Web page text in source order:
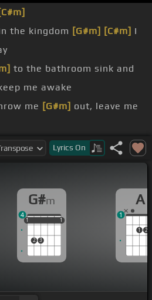
[C#m]
the kingdom [G#m] [C#m] I
to the bathroom sink and
me awake
me [G#m] out, leave me
the cracks[G#m]of your
down slowly
then I'll be
let me[A]down slowly
me down
Lyrics On
G#m
1
2 3
1
1 1
4
A
1 2
1